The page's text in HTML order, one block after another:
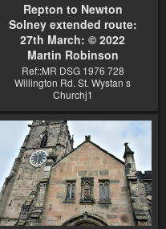
Repton to Newton
Solney extended route:
27th March: © 2022
Martin Robinson
Ref::MR DSG 1976 728
Willington Rd. St. Wystan s
Churchj1